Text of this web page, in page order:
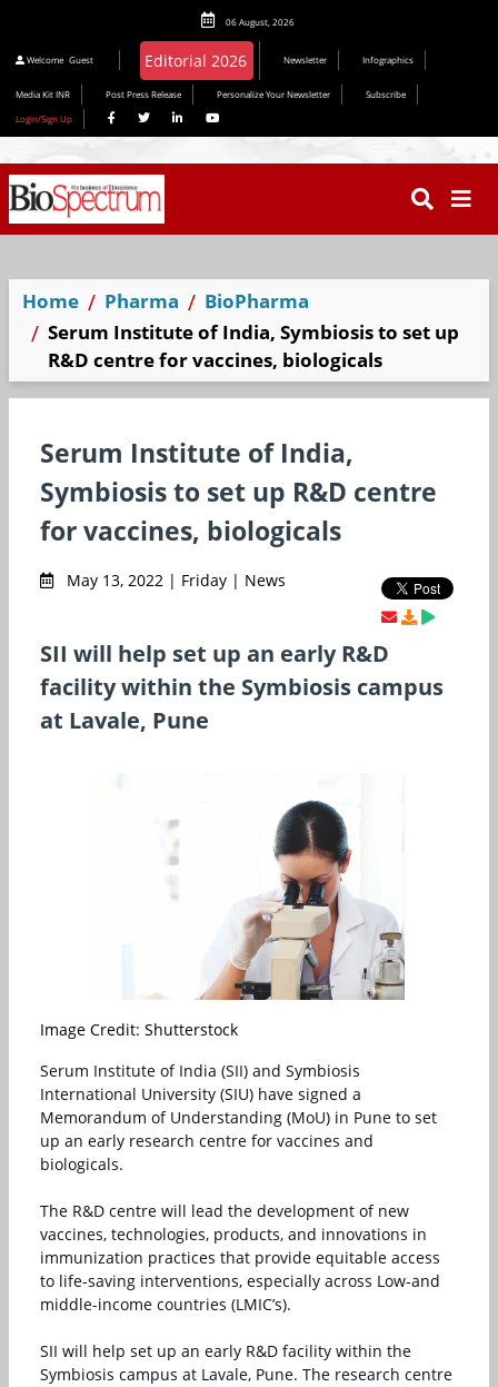
06 August, 2026
Welcome Guest Newsletter Infographics
Media Kit INR Post Press Release Personalize Your Newsletter
Subscribe
Login/Sign Up
Home Pharma
BioPharma
Serum Institute of India, Symbiosis to set up
R&D centre for vaccines, biologicals
Serum Institute of India,
Symbiosis to set up R&D centre
for vaccines, biologicals
May 13, 2022 | Friday | News
SII will help set up an early R&D
facility within the Symbiosis campus
at Lavale, Pune
Image Credit: Shutterstock
Serum Institute of India (SII) and Symbiosis
International University (SIU) have signed a
Memorandum of Understanding (MoU) in Pune to set
up an early research centre for vaccines and
biologicals.
The R&D centre will lead the development of new
vaccines, technologies, products, and innovations in
immunization practices that provide equitable access
to life-saving interventions, especially across Low-and
middle-income countries (LMIC’s).
SII will help set up an early R&D facility within the
Symbiosis campus at Lavale, Pune. The research centre